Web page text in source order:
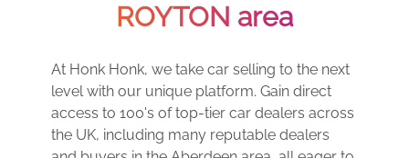
ROYTON area
At Honk Honk, we take car selling to the next
level with our unique platform. Gain direct
access to 100's of top-tier car dealers across
the UK, including many reputable dealers